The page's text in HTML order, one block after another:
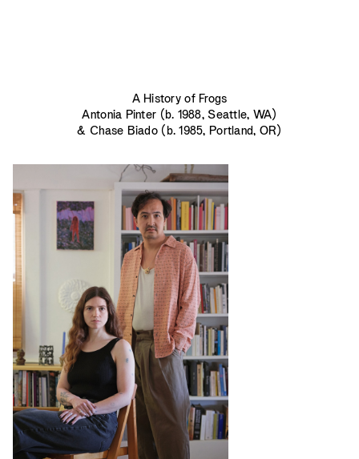
A History of Frogs
Antonia Pinter (b. 1988, Seattle, WA)
& Chase Biado (b. 1985, Portland, OR)